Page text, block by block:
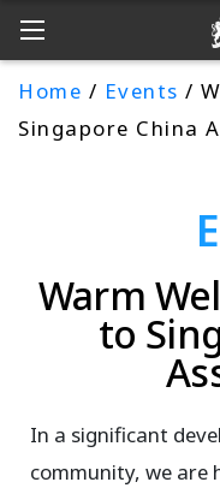
Home / Events /
Singapore China
Warm
to
In a significant
community, we are